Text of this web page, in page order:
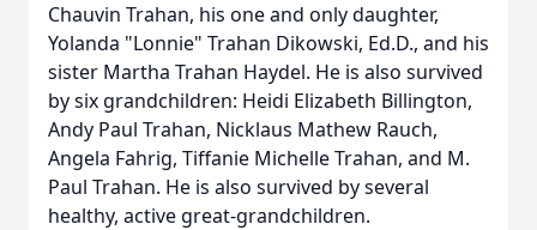
Chauvin Trahan, his one and only daughter,
Yolanda "Lonnie" Trahan Dikowski, Ed.D., and his
sister Martha Trahan Haydel. He is also survived
by six grandchildren: Heidi Elizabeth Billington,
Andy Paul Trahan, Nicklaus Mathew Rauch,
Angela Fahrig, Tiffanie Michelle Trahan, and M.
Paul Trahan. He is also survived by several
healthy, active great-grandchildren.